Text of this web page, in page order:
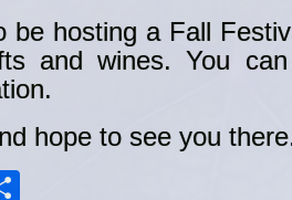
be hosting a Fall
and wines. You
hope to see you